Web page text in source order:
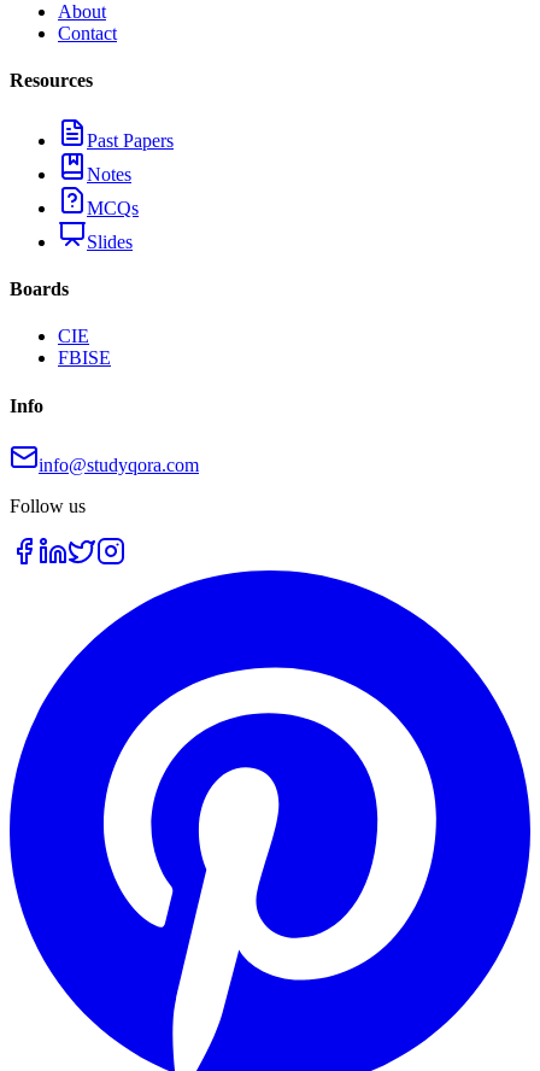
About
Contact
Resources
Past Papers
Notes
MCQs
Slides
Boards
CIE
FBISE
Info
info@studyqora.com
Follow us